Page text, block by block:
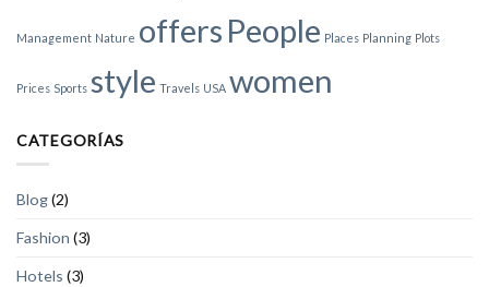
Management Nature offers People Places Planning Plots
Prices Sports style Travels USA women
CATEGORÍAS
Blog(2)
Fashion (3)
Hotels (3)